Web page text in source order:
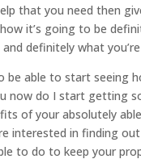
that you need then
it’s going to be
and definitely what
be able to start seeing
now do I start getting
of your absolutely
interested in finding
to do to keep your